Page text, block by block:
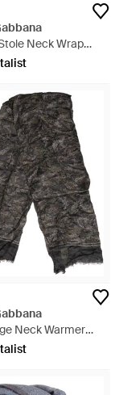
Neck Wrap
- Blue
Neck Warmer
Scarf Modal